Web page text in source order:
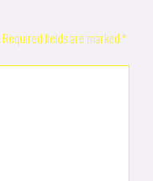
Required fields are marked*